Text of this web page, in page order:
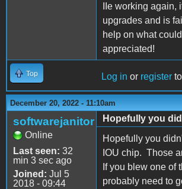
IIe working again,
upgrades and is
help on what
appreciated!
Top Log in or register
December 20, 2022 - 11:10am
softwarejanitor
Online
Last seen: 32
min 3 sec ago
Joined: Jul 5
2018 - 09:44
Hopefully you
Hopefully you
IOU chip. Those
If you blew one of
probably need to